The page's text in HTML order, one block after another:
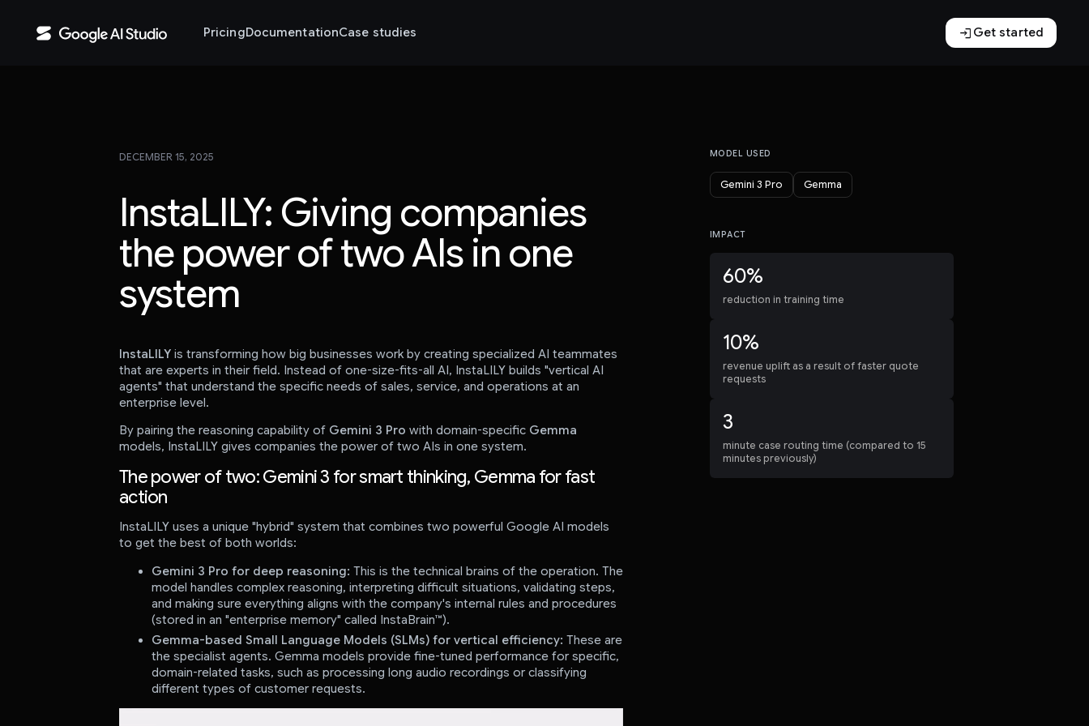
PricingDocumentationCase studies login Get started
DECEMBER 15, 2025
InstaLILY: Giving companies
the power of two AIs in one
system
InstaLILYis transforming how big businesses work by creating specialized AI teammates
that are experts in their field. Instead of one-size-fits-all AI, InstaLILY builds "vertical AI
agents" that understand the specific needs of sales, service, and operations at an
enterprise level.
By pairing the reasoning capability of Gemini 3 Pro with domain-specific Gemma
models, InstaLILY gives companies the power of two AIs in one system.
The power of two: Gemini 3 for smart thinking, Gemma for fast
action
InstaLILY uses a unique "hybrid" system that combines two powerful Google AI models
to get the best of both worlds:
Gemini 3 Pro for deep reasoning: This is the technical brains of the operation. The
model handles complex reasoning, interpreting difficult situations, validating steps,
and making sure everything aligns with the company's internal rules and procedures
(stored in an "enterprise memory" called InstaBrain™).
Gemma-based Small Language Models (SLMs) for vertical efficiency: These are
the specialist agents. Gemma models provide fine-tuned performance for specific,
domain-related tasks, such as processing long audio recordings or classifying
different types of customer requests.
MODEL USED
Gemini 3 Pro Gemma
IMPACT
60%
reduction in training time
10%
revenue uplift as a result of faster quote
requests
3
minute case routing time (compared to 15
minutes previously)